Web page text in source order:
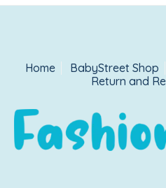
Home BabyStreet Shop
Return and